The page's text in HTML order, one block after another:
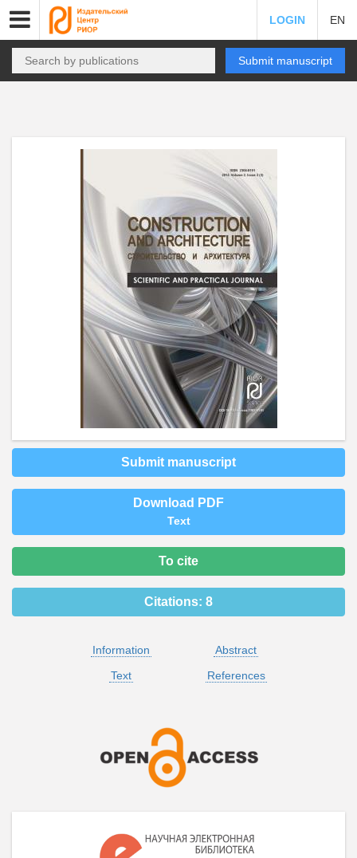
LOGIN EN
Submit manuscript
Submit manuscript
Download PDF
Text
To cite
Citations: 8
Information
Abstract
Text
References